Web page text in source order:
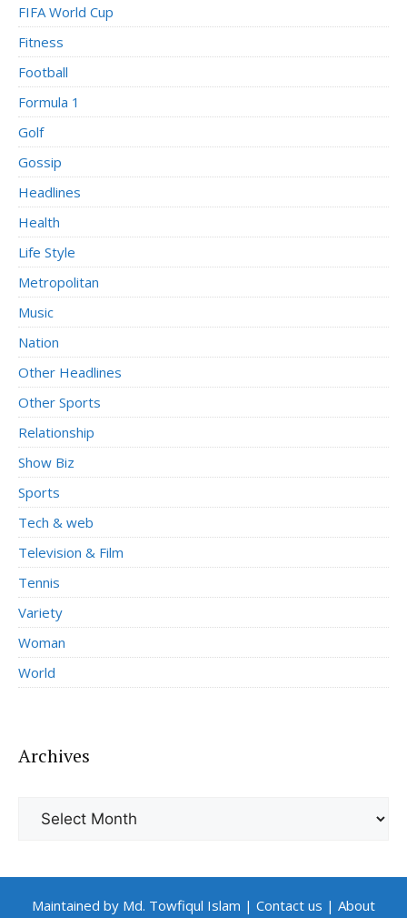
FIFA World Cup
Fitness
Football
Formula 1
Golf
Gossip
Headlines
Health
Life Style
Metropolitan
Music
Nation
Other Headlines
Other Sports
Relationship
Show Biz
Sports
Tech & web
Television & Film
Tennis
Variety
Woman
World
Archives
Maintained by Md. Towfiqul Islam | Contact us | About